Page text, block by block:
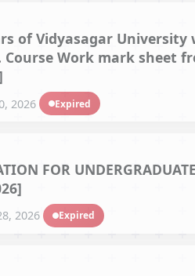
of Vidyasagar
Work mark sheet
2026 Expired
FOR
2026 Expired